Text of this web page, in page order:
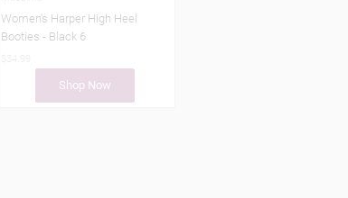
Women's Harper High Heel
Booties - Black 6
Shop Now